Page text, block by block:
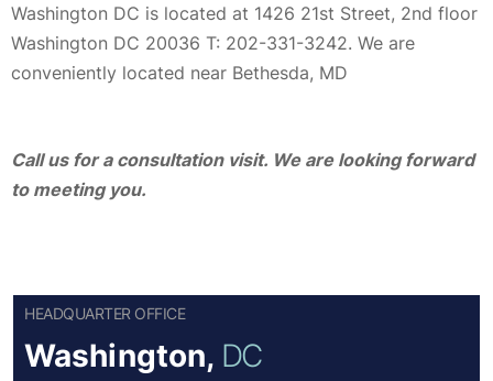
Washington DC is located at 1426 21st Street, 2nd floor
Washington DC 20036 T: 202-331-3242. We are
conveniently located near Bethesda, MD
Call us for a consultation visit. We are looking forward
to meeting you.
HEADQUARTER OFFICE
Washington, DC